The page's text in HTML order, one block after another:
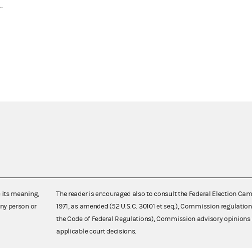
its meaning,
person or
The reader is encouraged also to consult the Federal Election
1971, as amended (52 U.S.C. 30101 et seq.), Commission
the Code of Federal Regulations), Commission advisory opinions
applicable court decisions.